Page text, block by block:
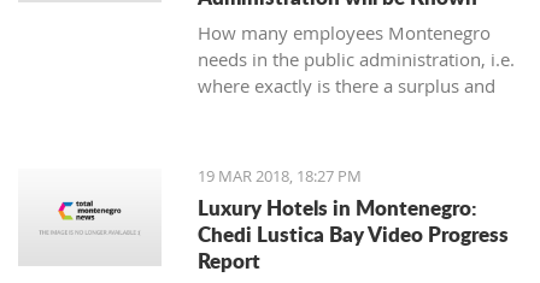
How many employees Montenegro
needs in the public administration, i.e.
where exactly is there a surplus and
Ministry of Public Administration.
19 MAR 2018, 18:27 PM
Luxury Hotels in Montenegro:
Chedi Lustica Bay Video Progress
Report